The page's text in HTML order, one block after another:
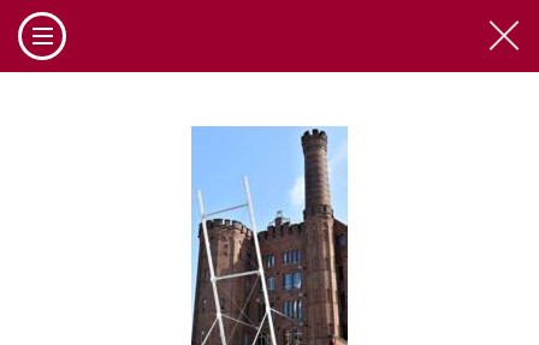
Cookies management panel